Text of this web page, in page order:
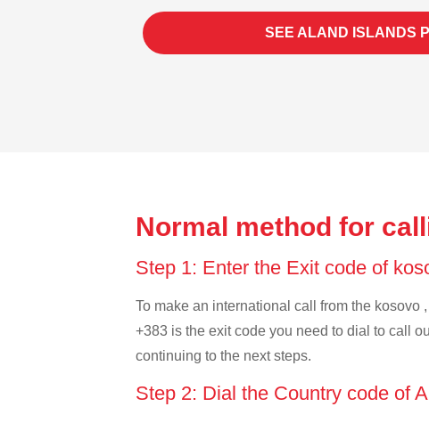
SEE ALAND ISLANDS
Normal method for
Step 1: Enter the Exit code of
To make an international call from the
+383 is the exit code you need to dial to call
continuing to the next steps.
Step 2: Dial the Country code of